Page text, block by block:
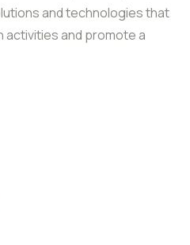
and technologies that
activities and promote a